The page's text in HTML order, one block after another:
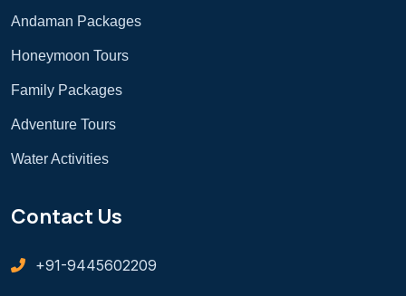
Andaman Packages
Honeymoon Tours
Family Packages
Adventure Tours
Water Activities
Contact Us
+91-9445602209